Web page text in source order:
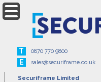
T 0870 770 9800
E sales@securiframe.co.uk
Securiframe Limited
Menu